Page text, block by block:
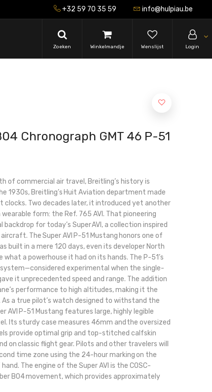
+32 59 70 35 59 info@hulpiau.be
Zoeken Winkelmandje Wenslijst Login
Chronograph GMT 46 P-51
of commercial air travel, Breitling’s history is
1930s, Breitling’s Huit Aviation department made
clocks. Two decades later, it introduced yet another
form: the Ref. 765 AVI. That pioneering
for today’s Super AVI, a collection inspired
The Super AVI P-51 Mustang honors one of
built in a mere 120 days, even its developer North
a powerhouse it had on its hands. The P-51’s
experimental when the single-
it unprecedented speed and range. The addition
performance to high altitudes, making it the
a true pilot’s watch designed to withstand the
AVI P-51 Mustang features large, highly legible
Its sturdy case measures 46mm and the oversized
provide optimal grip and top-stitched calfskin
on classic flight gear. Pilots and other travelers will
time zone using the 24-hour marking on the
The engine of the Super AVI is the COSC-
B04 movement, which provides approximately